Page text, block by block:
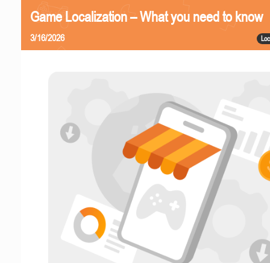
Game Localization – What you need to know
3/16/2026